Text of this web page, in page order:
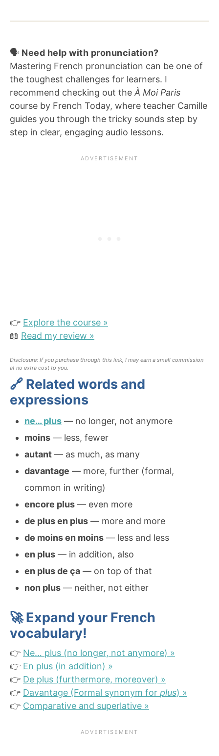
🗣️ Need help with pronunciation?
Mastering French pronunciation can be one of
the toughest challenges for learners. I
recommend checking out the À Moi Paris
course by French Today, where teacher Camille
guides you through the tricky sounds step by
step in clear, engaging audio lessons.
👉 Explore the course »
📖 Read my review »
Disclosure: If you purchase through this link, I may earn a small commission
at no extra cost to you.
🔗 Related words and
expressions
ne… plus — no longer, not anymore
moins — less, fewer
autant — as much, as many
davantage — more, further (formal,
common in writing)
encore plus — even more
de plus en plus — more and more
de moins en moins — less and less
en plus — in addition, also
en plus de ça — on top of that
non plus — neither, not either
🚀 Expand your French
vocabulary!
👉 Ne… plus (no longer, not anymore) »
👉 En plus (in addition) »
👉 De plus (furthermore, moreover) »
👉 Davantage (Formal synonym for plus) »
👉 Comparative and superlative »